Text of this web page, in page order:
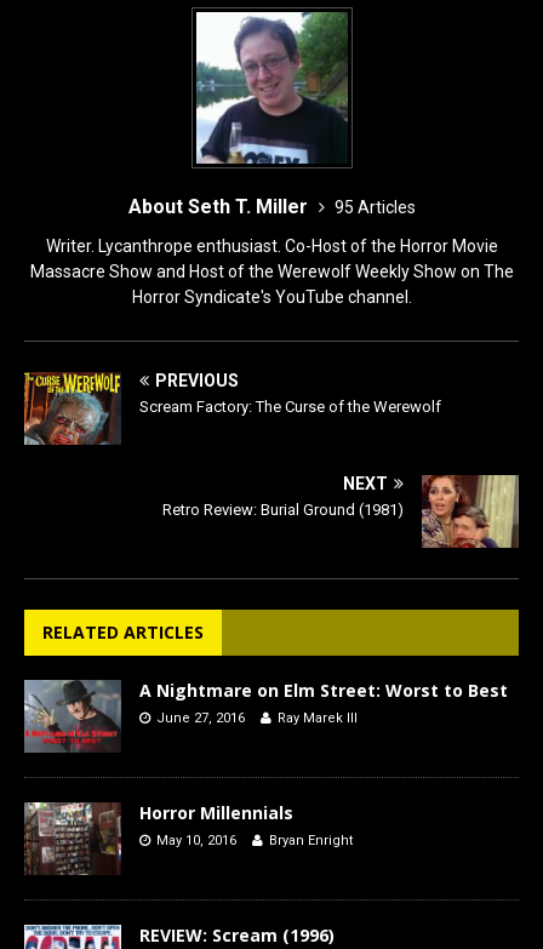
About Seth T. Miller
95 Articles
Writer. Lycanthrope enthusiast. Co-Host of the Horror Movie
Massacre Show and Host of the Werewolf Weekly Show on The
Horror Syndicate's YouTube channel.
PREVIOUS
Scream Factory: The Curse of the Werewolf
NEXT
Retro Review: Burial Ground (1981)
RELATED ARTICLES
A Nightmare on Elm Street: Worst to Best
June 27, 2016 Ray Marek III
Horror Millennials
May 10, 2016 Bryan Enright
REVIEW: Scream (1996)